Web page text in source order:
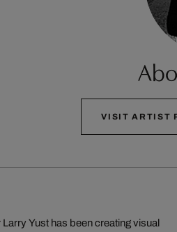
VISIT ARTIST
Yust has been creating visual